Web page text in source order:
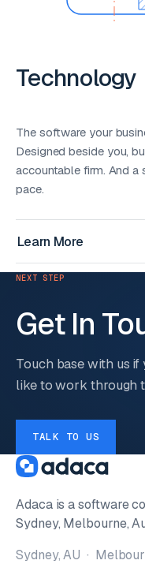
Technology
The software your
Designed beside you,
accountable firm. And
pace.
Learn More
NEXT STEP
Get In
Touch base with us
like to work through
TALK TO US
Adaca is a software
Sydney, Melbourne,
Sydney, AU ·